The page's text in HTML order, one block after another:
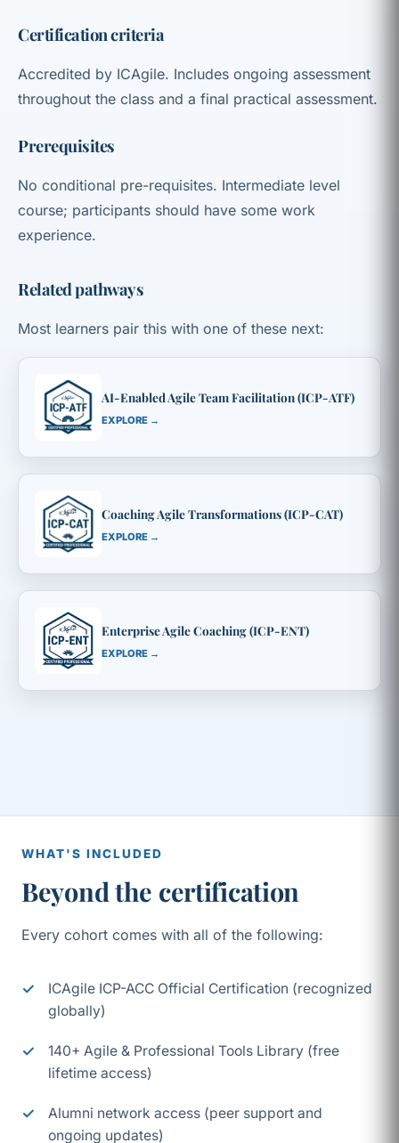
Certification criteria
Accredited by ICAgile. Includes ongoing assessment
throughout the class and a final practical assessment.
Prerequisites
No conditional pre-requisites. Intermediate level
course; participants should have some work
experience.
Related pathways
Most learners pair this with one of these next:
AI-Enabled Agile Team Facilitation (ICP-ATF)
EXPLORE →
Coaching Agile Transformations (ICP-CAT)
EXPLORE →
Enterprise Agile Coaching (ICP-ENT)
EXPLORE →
WHAT'S INCLUDED
Beyond the certification
Every cohort comes with all of the following:
ICAgile ICP-ACC Official Certification (recognized
globally)
140+ Agile & Professional Tools Library (free
lifetime access)
Alumni network access (peer support and
ongoing updates)